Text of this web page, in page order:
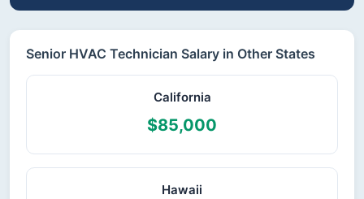
Senior HVAC Technician Salary in Other States
California
$85,000
Hawaii